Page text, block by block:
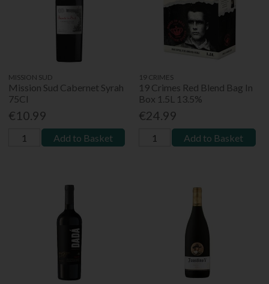
MISSION SUD
Mission Sud Cabernet Syrah
75Cl
€10.99
Add to Basket
19 CRIMES
19 Crimes Red Blend Bag In
Box 1.5L 13.5%
€24.99
Add to Basket